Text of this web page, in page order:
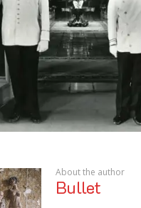
About the author
Bullet